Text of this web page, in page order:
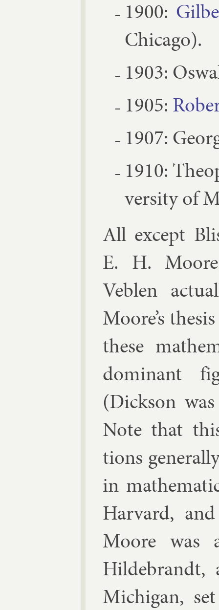
1900:
Chica­go).
1903:
1905:
1907:
1910:
versity of
All ex­cept
E. H.
Veblen
Moore’s
these
dom­in­ant
(Dick­son
Note that
tions
in
Har­vard,
Moore was
Hildebrandt,
Michigan,